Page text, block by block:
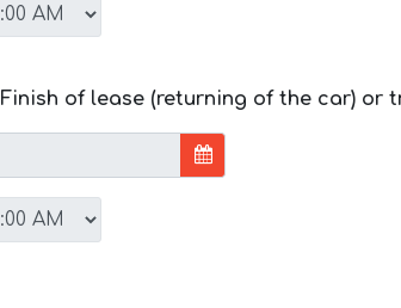
Finish of lease (returning of the car) or